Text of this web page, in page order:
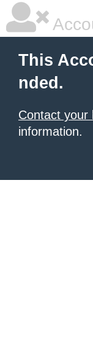
This
nded.
Contact your
information.